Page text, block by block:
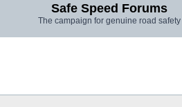
Safe Speed Forums
The campaign for genuine road safety